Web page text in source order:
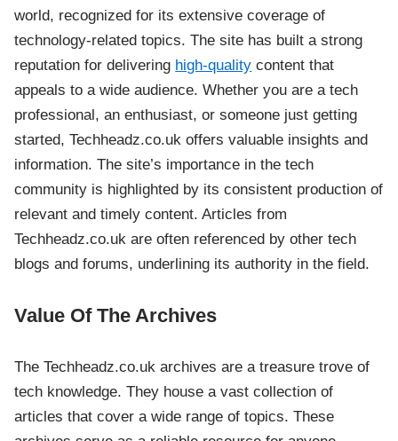
world, recognized for its extensive coverage of
technology-related topics. The site has built a strong
reputation for delivering high-quality content that
appeals to a wide audience. Whether you are a tech
professional, an enthusiast, or someone just getting
started, Techheadz.co.uk offers valuable insights and
information. The site’s importance in the tech
community is highlighted by its consistent production of
relevant and timely content. Articles from
Techheadz.co.uk are often referenced by other tech
blogs and forums, underlining its authority in the field.
Value Of The Archives
The Techheadz.co.uk archives are a treasure trove of
tech knowledge. They house a vast collection of
articles that cover a wide range of topics. These